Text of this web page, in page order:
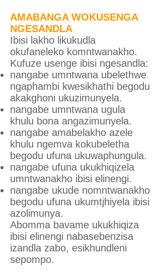
AMABANGA WOKUSENGA
NGESANDLA
Ibisi lakho likukudla
okufaneleko komntwanakho.
Kufuze usenge ibisi ngesandla:
nangabe umntwana ubelethwe
ngaphambi kwesikhathi begodu
akakghoni ukuzimunyela.
nangabe umntwana ugula
khulu bona angazimunyela.
nangabe amabelakho azele
khulu ngemva kokubeletha
begodu ufuna ukuwaphungula.
nangabe ufuna ukukhiqizela
umntwanakho ibisi elinengi.
nangabe ukude nomntwanakho
begodu ufuna ukumtjhiyela ibisi
azolimunya.
Abomma bavame ukukhiqiza
ibisi elinengi nabasebenzisa
izandla zabo, esikhundleni
sepompo.